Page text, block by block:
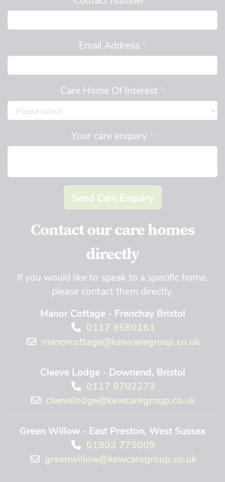
Email Address *
Care Home Of Interest *
Your care enquiry *
Send Care Enquiry
Contact our care homes
directly
If you would like to speak to a specific home,
please contact them directly.
Manor Cottage - Frenchay Bristol
0117 9560161
manorcottage@kewcaregroup.co.uk
Cleeve Lodge - Downend, Bristol
0117 9702273
cleevelodge@kewcaregroup.co.uk
Green Willow - East Preston, West Sussex
01903 775009
greenwillow@kewcaregroup.co.uk